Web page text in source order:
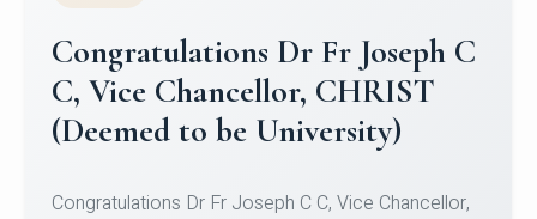
Congratulations to Christ
University Mens Hockey Team